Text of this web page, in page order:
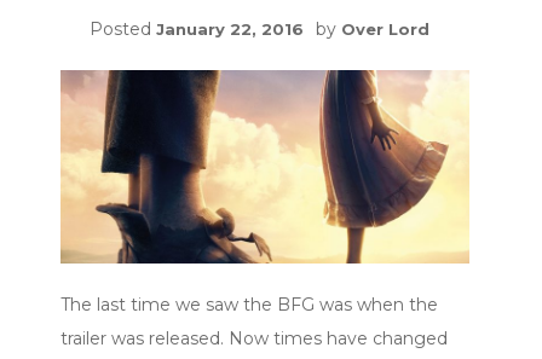
Posted January 22, 2016 by Over Lord
The last time we saw the BFG was when the
trailer was released. Now times have changed